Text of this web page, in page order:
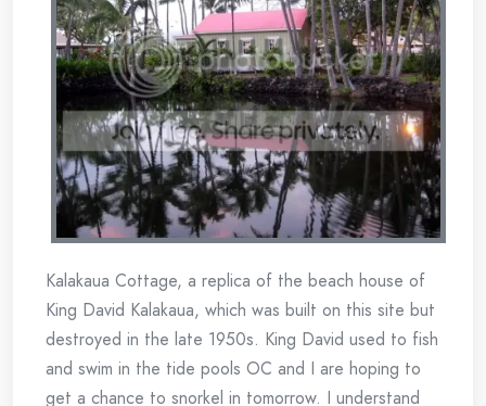
Kalakaua Cottage, a replica of the beach house of
King David Kalakaua, which was built on this site but
destroyed in the late 1950s. King David used to fish
and swim in the tide pools OC and I are hoping to
get a chance to snorkel in tomorrow. I understand